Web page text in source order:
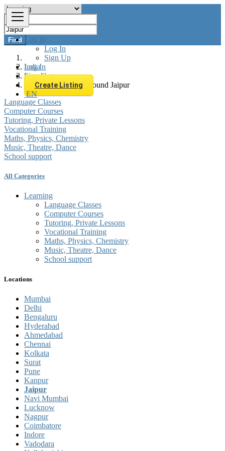
Log In
Log In
Sign Up
Log In
Sign Up
Create Listing
EN
Find
India
Learning
All listings in 0 km around Jaipur
Language Classes
Computer Courses
Tutoring, Private Lessons
Vocational Training
Maths, Physics, Chemistry
Music, Theatre, Dance
School support
All Categories
Learning
Language Classes
Computer Courses
Tutoring, Private Lessons
Vocational Training
Maths, Physics, Chemistry
Music, Theatre, Dance
School support
Locations
Mumbai
Delhi
Bengaluru
Hyderabad
Ahmedabad
Chennai
Kolkata
Surat
Pune
Kanpur
Jaipur
Navi Mumbai
Lucknow
Nagpur
Coimbatore
Indore
Vadodara